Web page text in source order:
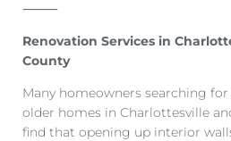
⸻
Renovation Services in
County
Many homeowners searching
older homes in Charlottesville
find that opening up interior